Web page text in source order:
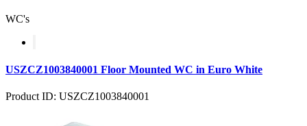
WC's
USZCZ1003840001 Floor Mounted WC in Euro White
Product ID: USZCZ1003840001